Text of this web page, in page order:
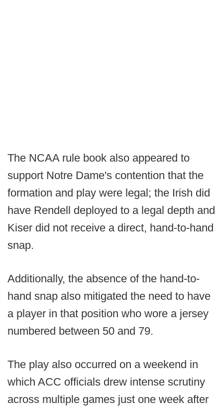
The NCAA rule book also appeared to
support Notre Dame's contention that the
formation and play were legal; the Irish did
have Rendell deployed to a legal depth and
Kiser did not receive a direct, hand-to-hand
snap.
Additionally, the absence of the hand-to-
hand snap also mitigated the need to have
a player in that position who wore a jersey
numbered between 50 and 79.
The play also occurred on a weekend in
which ACC officials drew intense scrutiny
across multiple games just one week after